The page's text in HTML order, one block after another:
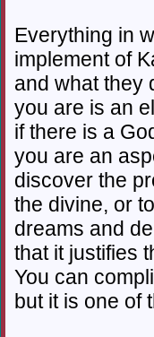
Everything in
implement of
and what they
you are is an
if there is a
you are an
discover the
the divine, or
dreams and
that it justifies
You can
but it is one of